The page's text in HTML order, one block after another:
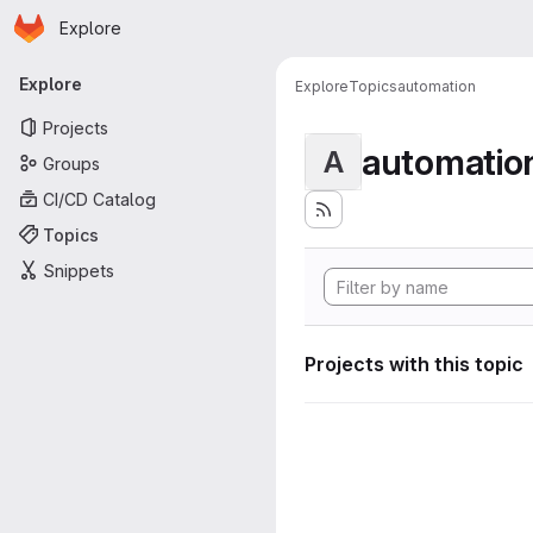
Skip to main content
Homepage
Explore
Primary navigation
Explore
Projects
Groups
CI/CD Catalog
Topics
Snippets
ExploreTopicsautomation
A
Projects with this topic